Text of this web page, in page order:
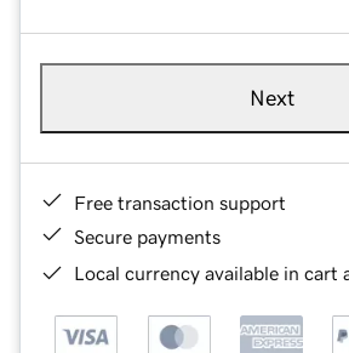
Next
Free transaction support
Secure payments
Local currency available in cart